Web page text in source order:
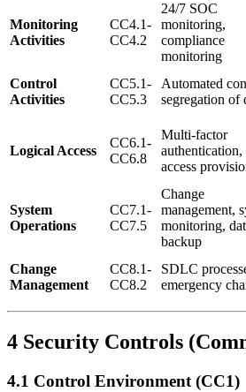
Monitoring
Activities
CC4.1-
CC4.2
24/7 SOC
monitoring,
compliance
monitoring
Control
Activities
CC5.1-
CC5.3
Automated
segregation of
Logical Access
CC6.1-
CC6.8
Multi-factor
authentication,
access
System
Operations
CC7.1-
CC7.5
Change
management,
monitoring,
backup
Change
Management
CC8.1-
CC8.2
SDLC
emergency
4 Security Controls
4.1 Control Environment (CC1)